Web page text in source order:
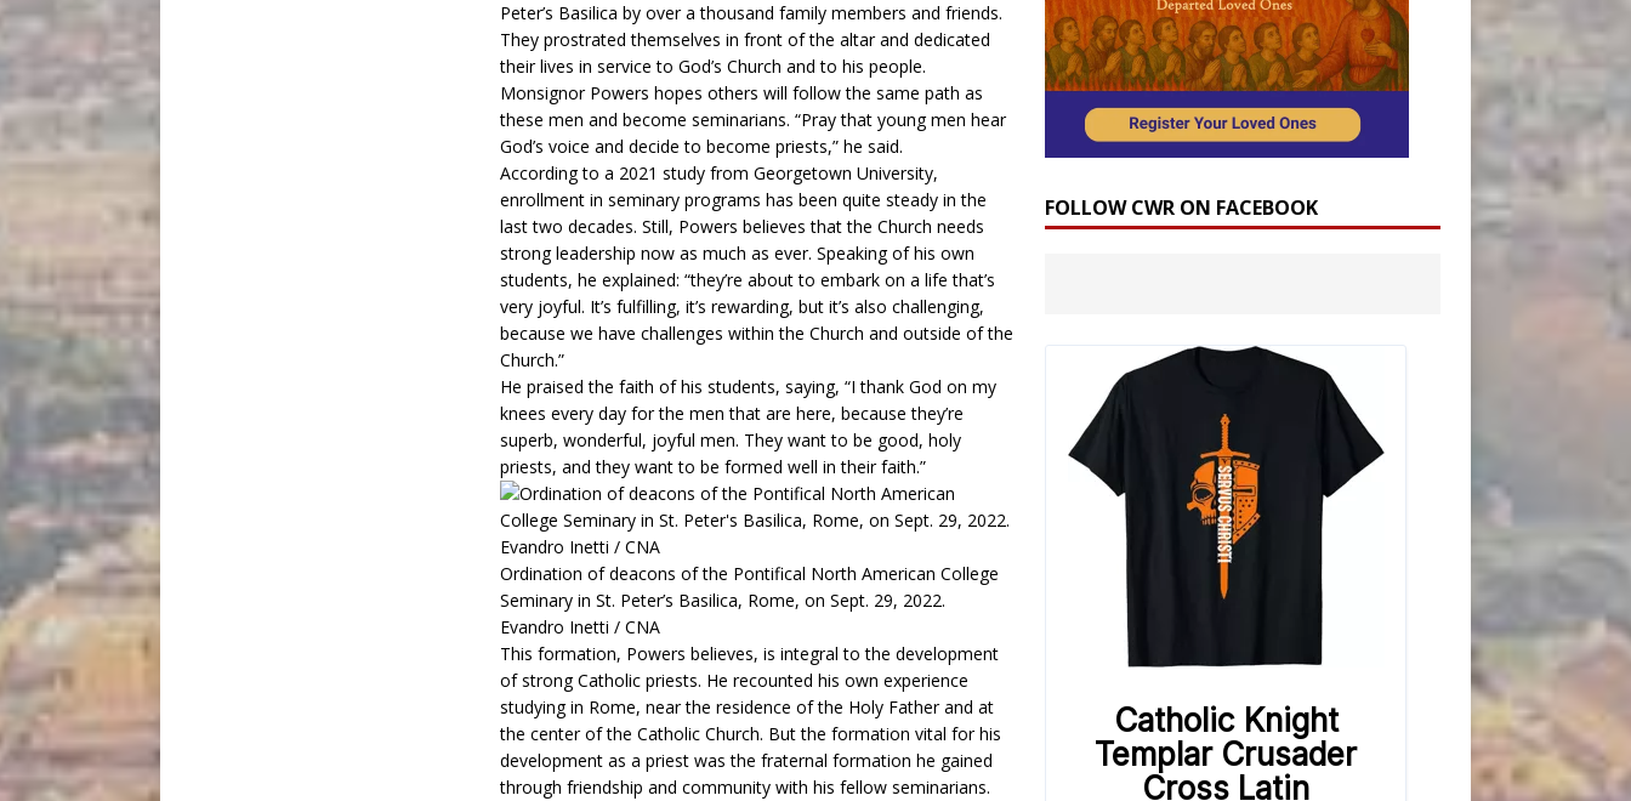
Peter’s Basilica by over a thousand family members and friends.
They prostrated themselves in front of the altar and dedicated
their lives in service to God’s Church and to his people.
Monsignor Powers hopes others will follow the same path as
these men and become seminarians. “Pray that young men hear
God’s voice and decide to become priests,” he said.
According to a 2021 study from Georgetown University,
enrollment in seminary programs has been quite steady in the
last two decades. Still, Powers believes that the Church needs
strong leadership now as much as ever. Speaking of his own
students, he explained: “they’re about to embark on a life that’s
very joyful. It’s fulfilling, it’s rewarding, but it’s also challenging,
because we have challenges within the Church and outside of the
Church.”
He praised the faith of his students, saying, “I thank God on my
knees every day for the men that are here, because they’re
superb, wonderful, joyful men. They want to be good, holy
priests, and they want to be formed well in their faith.”
Ordination of deacons of the Pontifical North American College
Seminary in St. Peter’s Basilica, Rome, on Sept. 29, 2022.
Evandro Inetti / CNA
This formation, Powers believes, is integral to the development
of strong Catholic priests. He recounted his own experience
studying in Rome, near the residence of the Holy Father and at
the center of the Catholic Church. But the formation vital for his
development as a priest was the fraternal formation he gained
through friendship and community with his fellow seminarians.
FOLLOW CWR ON FACEBOOK